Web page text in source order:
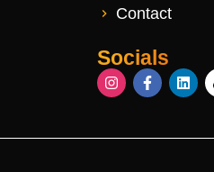
Contact
Socials